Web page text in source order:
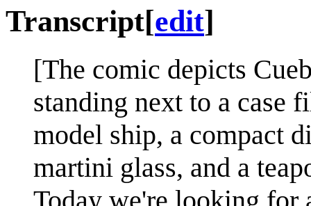
Transcript[edit]
[The comic depicts
standing next to a case
model ship, a compact
martini glass, and a